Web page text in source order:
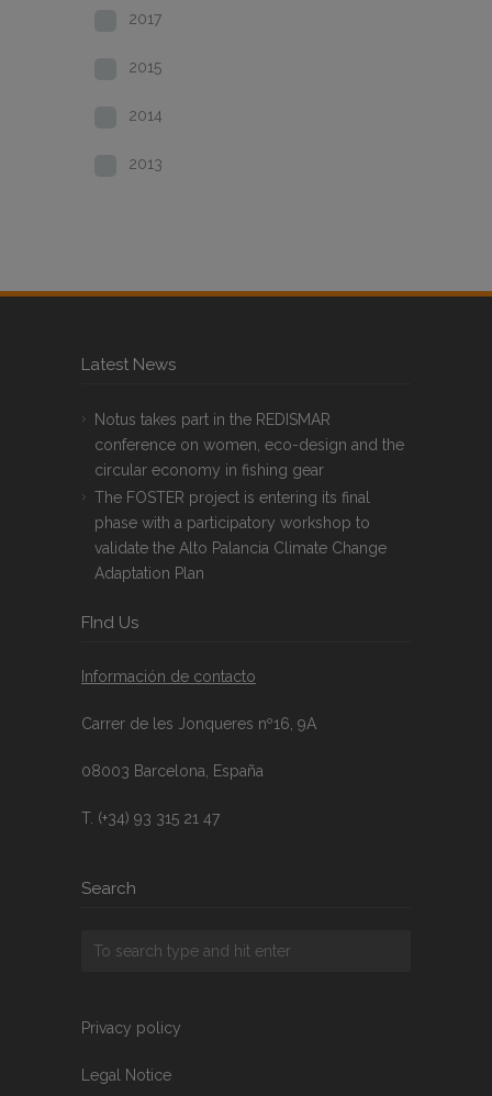
2017
2015
2014
2013
Latest News
Notus takes part in the REDISMAR
conference on women, eco-design and the
circular economy in fishing gear
The FOSTER project is entering its final
phase with a participatory workshop to
validate the Alto Palancia Climate Change
Adaptation Plan
FInd Us
Información de contacto
Carrer de les Jonqueres nº16, 9A
08003 Barcelona, España
T. (+34) 93 315 21 47
Search
Privacy policy
Legal Notice